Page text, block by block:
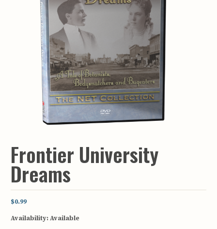
Frontier University
Dreams
$0.99
Availability:Available